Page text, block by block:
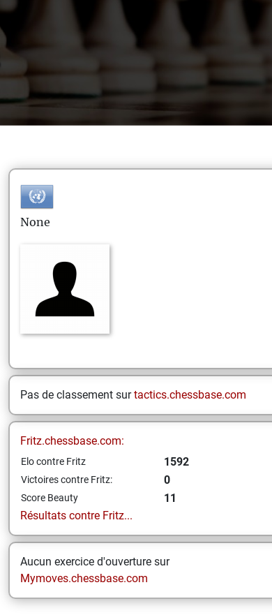
None
Pas de classement surtactics.chessbase.com
Fritz.chessbase.com:
Elo contre Fritz 1592
Victoires contre Fritz: 0
Score Beauty
11
Résultats contre Fritz...
Aucun exercice d'ouverture sur
Mymoves.chessbase.com